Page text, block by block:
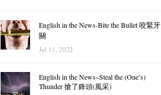
English in the News-Bite the Bullet 咬緊牙
關
Jul 11, 2022
English in the News–Steal the (One’s)
Thunder 搶了鋒頭(風采)